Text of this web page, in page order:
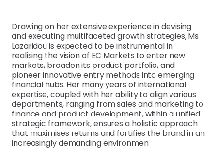
Drawing on her extensive experience in devising
and executing multifaceted growth strategies, Ms
Lazaridou is expected to be instrumental in
realising the vision of EC Markets to enter new
markets, broaden its product portfolio, and
pioneer innovative entry methods into emerging
financial hubs. Her many years of international
expertise, coupled with her ability to align various
departments, ranging from sales and marketing to
finance and product development, within a unified
strategic framework, ensures a holistic approach
that maximises returns and fortifies the brand in an
increasingly demanding environmen